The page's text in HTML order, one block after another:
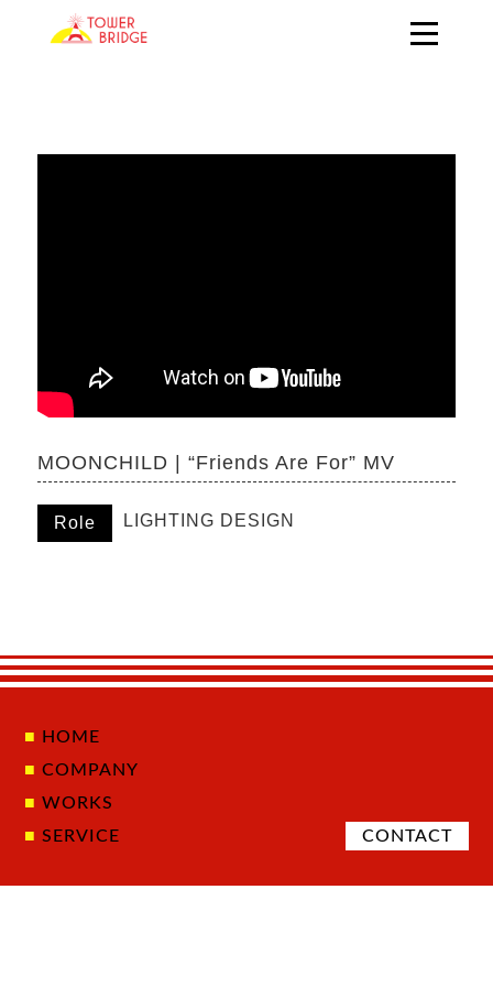
MOONCHILD | “Friends Are For” MV
Role LIGHTING DESIGN
HOME
COMPANY
WORKS
SERVICE
CONTACT